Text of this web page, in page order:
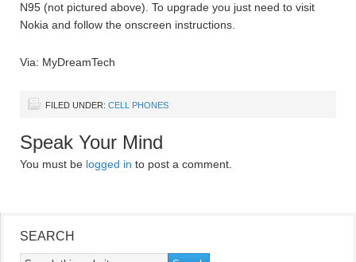
N95 (not pictured above). To upgrade you just need to visit
Nokia and follow the onscreen instructions.
Via: MyDreamTech
FILED UNDER: CELL PHONES
Speak Your Mind
You must be logged in to post a comment.
SEARCH